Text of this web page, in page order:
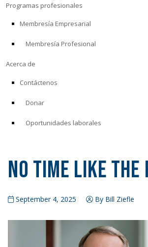
Programas profesionales
Membresía Empresarial
Membresía Profesional
Acerca de
Contáctenos
Donar
Oportunidades laborales
No Time Like
September 4, 2025 By Bill Ziefle